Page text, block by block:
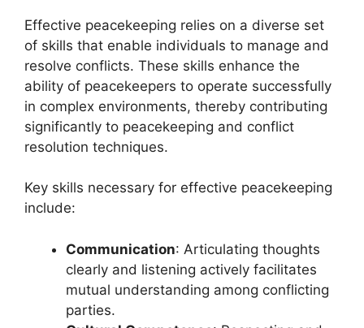
Effective peacekeeping relies on a diverse set
of skills that enable individuals to manage and
resolve conflicts. These skills enhance the
ability of peacekeepers to operate successfully
in complex environments, thereby contributing
significantly to peacekeeping and conflict
resolution techniques.
Key skills necessary for effective peacekeeping
include:
Communication: Articulating thoughts
clearly and listening actively facilitates
mutual understanding among conflicting
parties.